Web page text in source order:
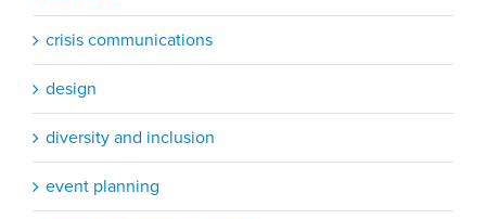
crisis communications
design
diversity and inclusion
event planning